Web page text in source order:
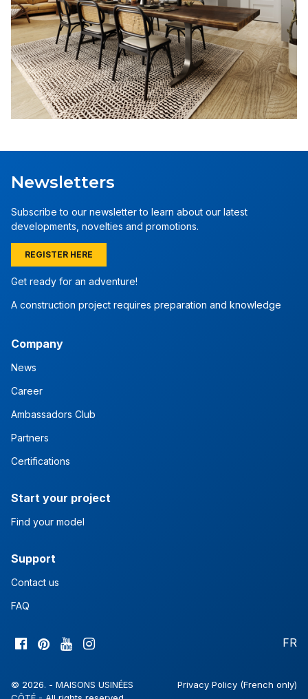
Newsletters
Subscribe to our newsletter to learn about our latest
developments, novelties and promotions.
REGISTER HERE
Get ready for an adventure!
A construction project requires preparation and knowledge
Company
News
Career
Ambassadors Club
Partners
Certifications
Start your project
Find your model
Support
Contact us
FAQ
FR
© 2026. - MAISONS USINÉES
Privacy Policy (French only)